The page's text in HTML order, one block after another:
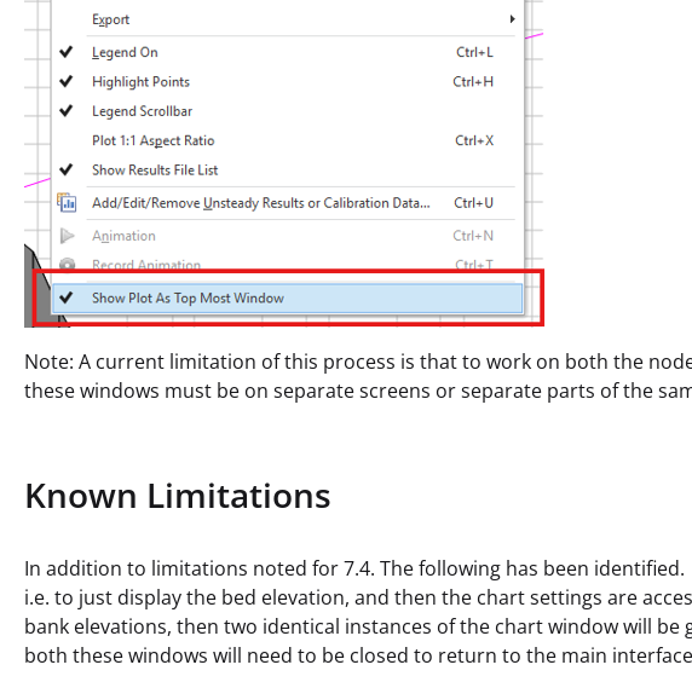
Note: A current limitation of this process is that to work on both the
these windows must be on separate screens or separate parts of the
Known Limitations
In addition to limitations noted for 7.4. The following has been
i.e. to just display the bed elevation, and then the chart settings are
bank elevations, then two identical instances of the chart window will
both these windows will need to be closed to return to the main